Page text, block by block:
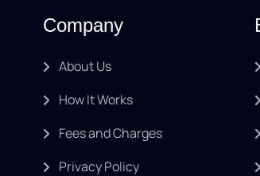
Company
About Us
How It Works
Fees and Charges
Privacy Policy